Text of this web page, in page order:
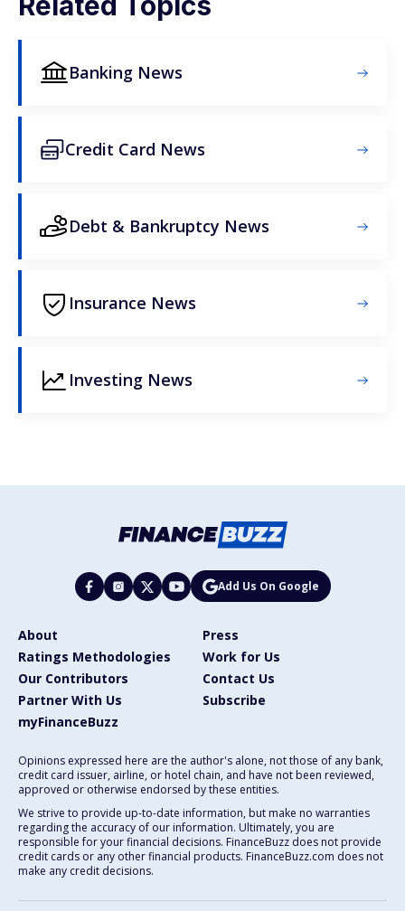
Banking News
Credit Card News
Debt & Bankruptcy News
Insurance News
Investing News
Add Us On Google
About
Press
Ratings Methodologies
Work for Us
Our Contributors
Contact Us
Partner With Us
Subscribe
myFinanceBuzz
Opinions expressed here are the author's alone, not those of any bank,
credit card issuer, airline, or hotel chain, and have not been reviewed,
approved or otherwise endorsed by these entities.
We strive to provide up-to-date information, but make no warranties
regarding the accuracy of our information. Ultimately, you are
responsible for your financial decisions. FinanceBuzz does not provide
credit cards or any other financial products. FinanceBuzz.com does not
make any credit decisions.